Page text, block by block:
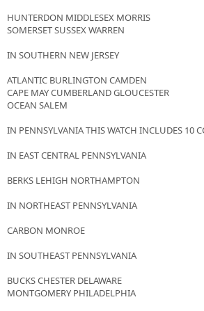
HUNTERDON MIDDLESEX MORRIS
SOMERSET SUSSEX WARREN
IN SOUTHERN NEW JERSEY
ATLANTIC BURLINGTON CAMDEN
CAPE MAY CUMBERLAND GLOUCESTER
OCEAN SALEM
IN PENNSYLVANIA THIS WATCH INCLUDES 10
IN EAST CENTRAL PENNSYLVANIA
BERKS LEHIGH NORTHAMPTON
IN NORTHEAST PENNSYLVANIA
CARBON MONROE
IN SOUTHEAST PENNSYLVANIA
BUCKS CHESTER DELAWARE
MONTGOMERY PHILADELPHIA